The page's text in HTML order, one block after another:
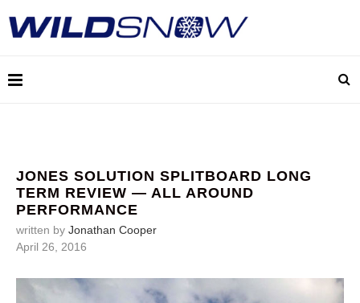
JONES SOLUTION SPLITBOARD LONG
TERM REVIEW — ALL AROUND
PERFORMANCE
written by Jonathan Cooper
April 26, 2016